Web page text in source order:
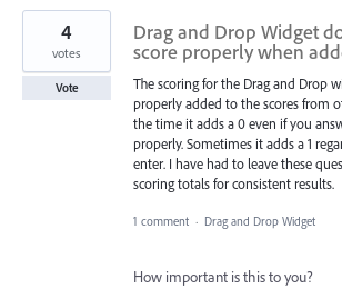
Drag and Drop Widget
score properly when
The scoring for the Drag and Drop
properly added to the scores from
the time it adds a 0 even if you
properly. Sometimes it adds a 1
enter. I have had to leave these
scoring totals for consistent results.
4
votes
Vote
1 comment · Drag and Drop Widget
How important is this to you?